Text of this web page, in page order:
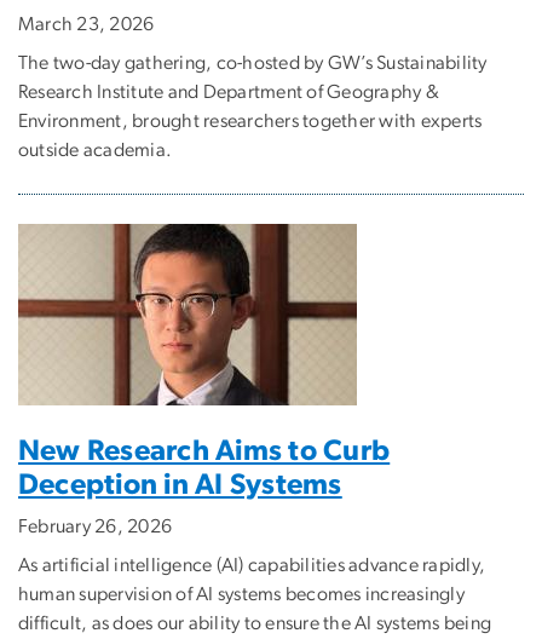
March 23, 2026
The two-day gathering, co-hosted by GW’s Sustainability
Research Institute and Department of Geography &
Environment, brought researchers together with experts
outside academia.
New Research Aims to Curb
Deception in AI Systems
February 26, 2026
As artificial intelligence (AI) capabilities advance rapidly,
human supervision of AI systems becomes increasingly
difficult, as does our ability to ensure the AI systems being